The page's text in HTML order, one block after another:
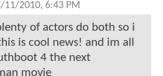
11/2010, 6:43 PM
of actors do both so i
is cool news! and im all
4 the next
movie